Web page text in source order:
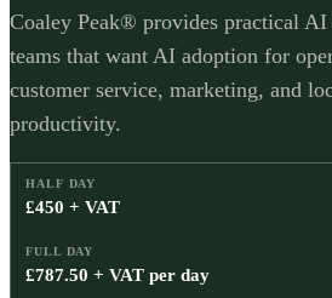
Coaley Peak® provides practical
teams that want AI adoption for
customer service, marketing, and
productivity.
HALF DAY
£450 + VAT
FULL DAY
£787.50 + VAT per day